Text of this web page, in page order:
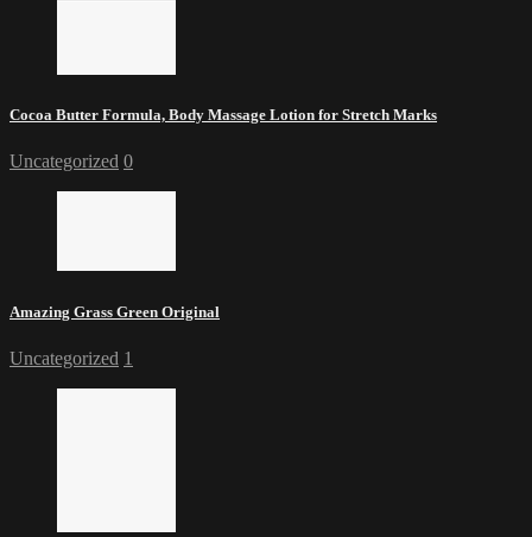
Cocoa Butter Formula, Body Massage Lotion for Stretch Marks
Uncategorized 0
Amazing Grass Green Original
Uncategorized 1